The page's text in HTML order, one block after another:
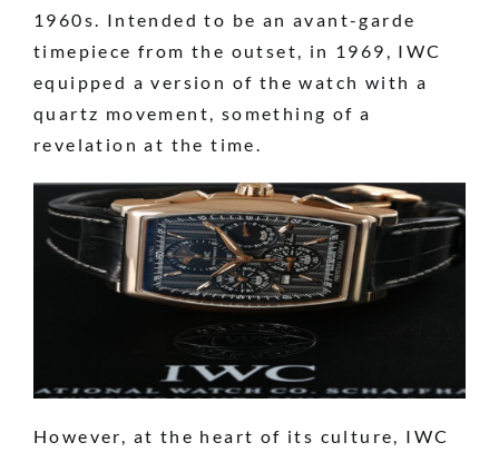
1960s. Intended to be an avant-garde
timepiece from the outset, in 1969, IWC
equipped a version of the watch with a
quartz movement, something of a
revelation at the time.
However, at the heart of its culture, IWC